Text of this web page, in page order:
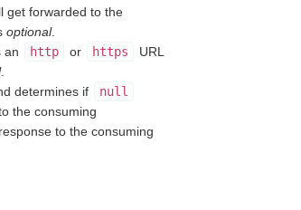
get forwarded to the
optional.
an http or https
URL
.
determines if
null
the consuming
to the consuming